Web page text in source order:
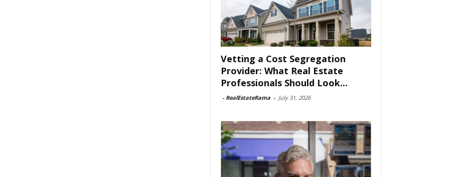
Vetting a Cost Segregation
Provider: What Real Estate
Professionals Should Look...
- RealEstateRama - July 31, 2026